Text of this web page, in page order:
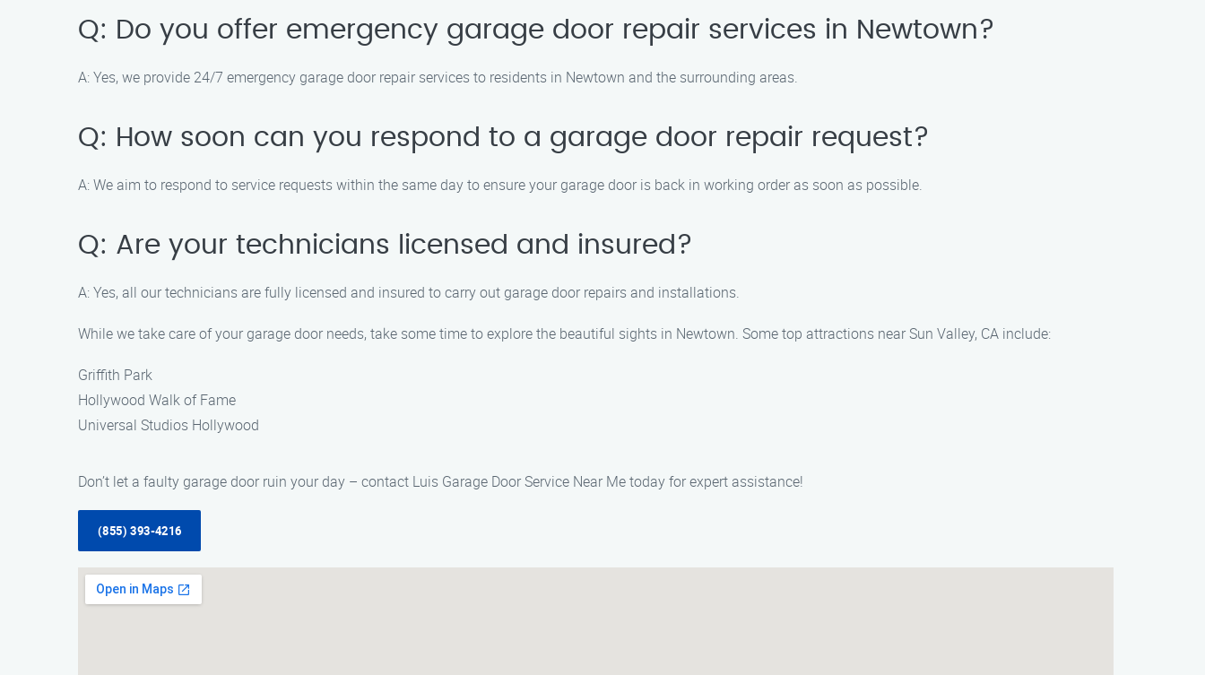
Q: Do you offer emergency garage door repair services in Newtown?
A: Yes, we provide 24/7 emergency garage door repair services to residents in Newtown and the surrounding areas.
Q: How soon can you respond to a garage door repair request?
A: We aim to respond to service requests within the same day to ensure your garage door is back in working order as soon as possible.
Q: Are your technicians licensed and insured?
A: Yes, all our technicians are fully licensed and insured to carry out garage door repairs and installations.
While we take care of your garage door needs, take some time to explore the beautiful sights in Newtown. Some top attractions near Sun Valley, CA include:
Griffith Park
Hollywood Walk of Fame
Universal Studios Hollywood
Don’t let a faulty garage door ruin your day – contact Luis Garage Door Service Near Me today for expert assistance!
(855) 393-4216